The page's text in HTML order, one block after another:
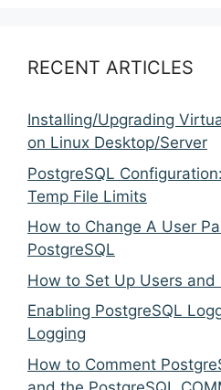
RECENT ARTICLES
Installing/Upgrading
on Linux Desktop/Server
PostgreSQL
Temp File Limits
How to Change A User
PostgreSQL
How to Set Up Users and
Enabling PostgreSQL
Logging
How to Comment